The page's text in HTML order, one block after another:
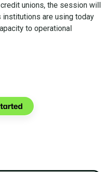
unions, the session will
institutions are using today
to operational